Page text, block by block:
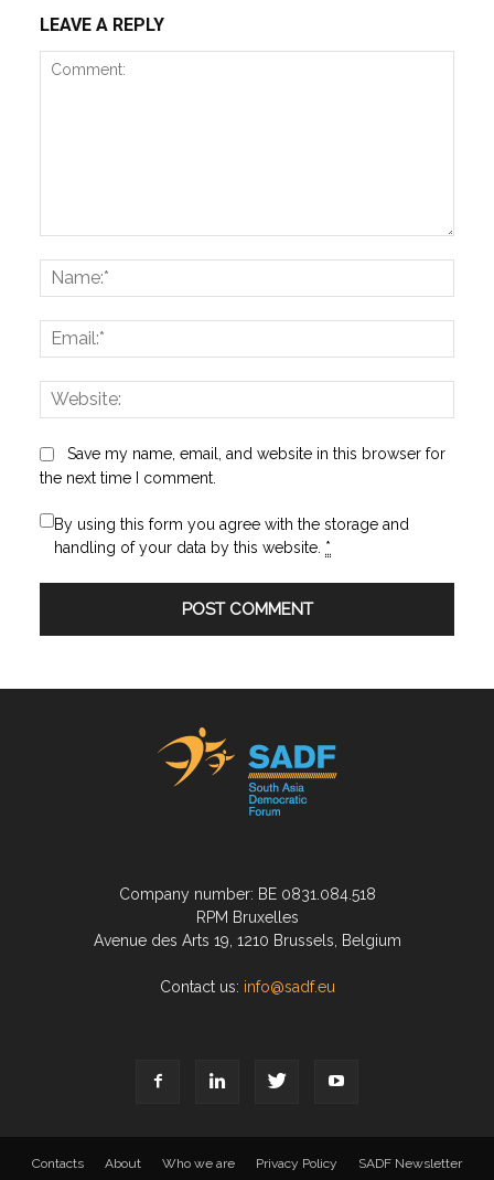
LEAVE A REPLY
Save my name, email, and website in this browser for
the next time I comment.
By using this form you agree with the storage and
handling of your data by this website. *
Company number: BE 0831.084.518
RPM Bruxelles
Avenue des Arts 19, 1210 Brussels, Belgium
Contact us: info@sadf.eu
Contacts About Who we are Privacy Policy SADF Newsletter